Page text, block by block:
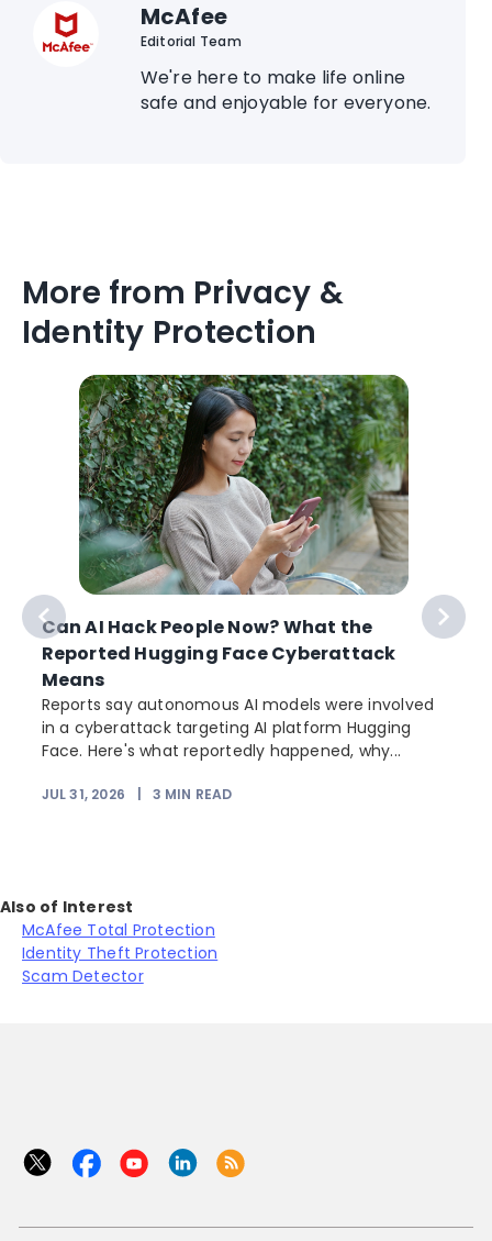
McAfee
Editorial Team
We're here to make life online
safe and enjoyable for everyone.
More from Privacy &
Identity Protection
Can AI Hack People Now? What the
Reported Hugging Face Cyberattack
Means
Reports say autonomous AI models were involved
in a cyberattack targeting AI platform Hugging
Face. Here's what reportedly happened, why...
JUL 31, 2026 3 MIN READ
Also of Interest
McAfee Total Protection
Identity Theft Protection
Scam Detector